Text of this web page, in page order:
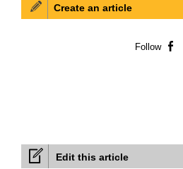
Edit this article
Create an article
Follow